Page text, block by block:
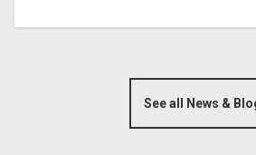
See all News &